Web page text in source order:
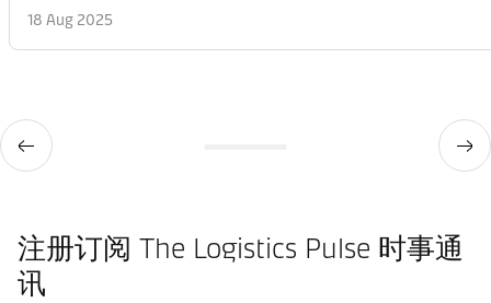
18 Aug 2025
注册订阅 The Logistics Pulse 时事通
讯